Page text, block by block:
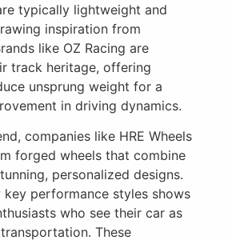
typically lightweight and
inspiration from
like OZ Racing are
track heritage, offering
unsprung weight for a
in driving dynamics.
companies like HRE Wheels
forged wheels that combine
personalized designs.
performance styles shows
who see their car as
These